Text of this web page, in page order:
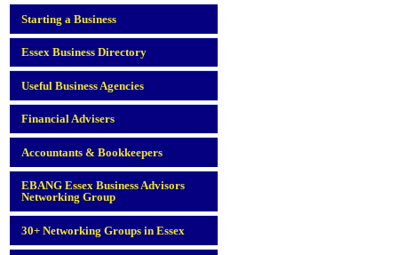
Starting a Business
Essex Business Directory
Useful Business Agencies
Financial Advisers
Accountants & Bookkeepers
EBANG Essex Business Advisors
Networking Group
30+ Networking Groups in Essex